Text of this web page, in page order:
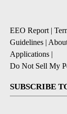
EEO Report|
Guidelines |
Applications |
Do Not Sell My
SUBSCRIBE